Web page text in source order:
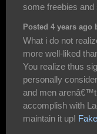
some freebies and
Posted 4 years ago
What i do not
more well-liked
You realize thus
personally
and men
accomplish with
maintain it up!